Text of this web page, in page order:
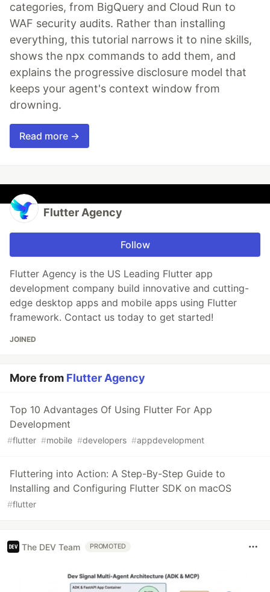
categories, from BigQuery and Cloud Run to
WAF security audits. Rather than installing
everything, this tutorial narrows it to nine skills,
shows the npx commands to add them, and
explains the progressive disclosure model that
keeps your agent's context window from
drowning.
Read more →
Flutter Agency
Follow
Flutter Agency is the US Leading Flutter app
development company build innovative and cutting-
edge desktop apps and mobile apps using Flutter
framework. Contact us today to get started!
JOINED
More from Flutter Agency
Top 10 Advantages Of Using Flutter For App
Development
#flutter #mobile #developers #appdevelopment
Fluttering into Action: A Step-By-Step Guide to
Installing and Configuring Flutter SDK on macOS
#flutter
The DEV Team PROMOTED